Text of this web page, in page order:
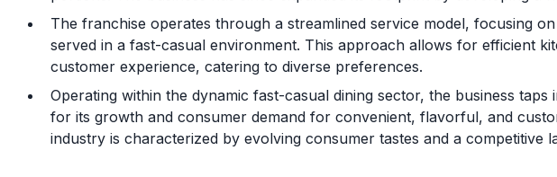
The franchise operates through a streamlined service model, focusing
served in a fast-casual environment. This approach allows for efficient
customer experience, catering to diverse preferences.
Operating within the dynamic fast-casual dining sector, the business
for its growth and consumer demand for convenient, flavorful, and
industry is characterized by evolving consumer tastes and a competitive